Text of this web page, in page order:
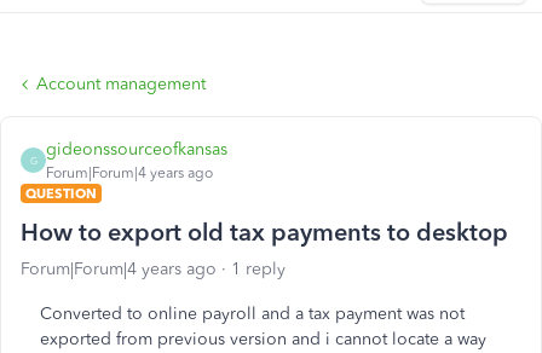
Account management
G
gideonssourceofkansas
Forum|Forum|4 years ago
QUESTION
How to export old tax payments to desktop
Forum|Forum|4 years ago 1 reply
Converted to online payroll and a tax payment was not
exported from previous version and i cannot locate a way